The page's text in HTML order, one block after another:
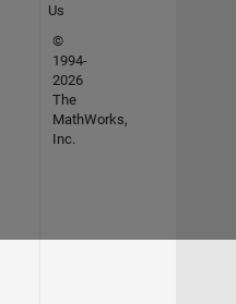
Us
©
1994-
2026
The
MathWorks,
Inc.